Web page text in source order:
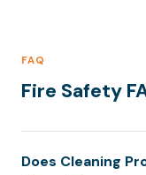
FAQ
Fire Safety
Does Cleaning